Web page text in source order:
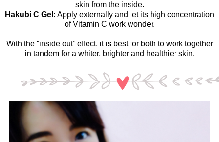
skin from the inside.
Hakubi C Gel: Apply externally and let its high concentration
of Vitamin C work wonder.
With the “inside out” effect, it is best for both to work together
in tandem for a whiter, brighter and healthier skin.